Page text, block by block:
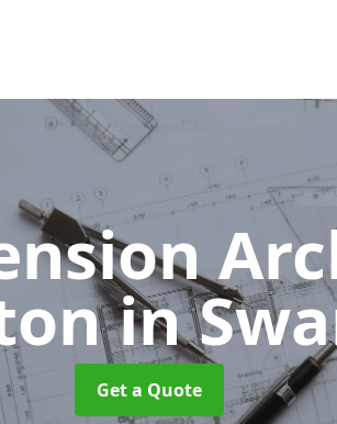
in
Get a Quote